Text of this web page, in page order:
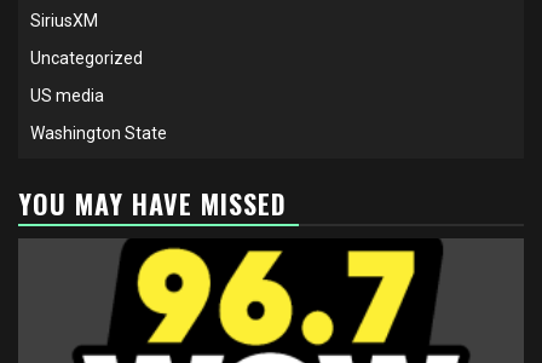
SiriusXM
Uncategorized
US media
Washington State
YOU MAY HAVE MISSED